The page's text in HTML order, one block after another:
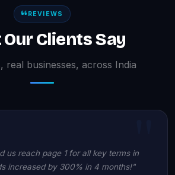
REVIEWS
Clients Say
real businesses, across India
us reach page 1 for all key terms in
increased by 300% in 4 months!"